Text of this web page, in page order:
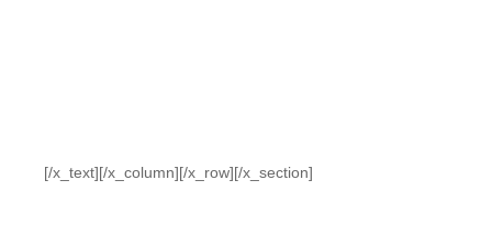
[/x_text][/x_column][/x_row][/x_section]